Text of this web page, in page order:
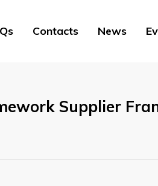
Contacts News
Supplier